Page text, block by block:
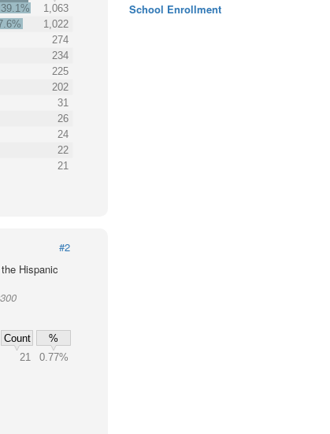
39.1%
1,063
1,022
274
234
225
202
31
26
24
22
21
#2
Hispanic
Count
%
21 0.77%
School Enrollment